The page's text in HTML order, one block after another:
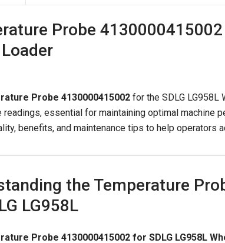
Probe 4130000415002
Probe 4130000415002 for the SDLG LG958L
readings, essential for maintaining optimal machine
benefits, and maintenance tips to help operators
the Temperature
LG958L
Probe 4130000415002 for SDLG LG958L